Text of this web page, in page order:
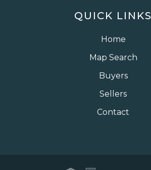
QUICK LINKS
Home
Map Search
Buyers
Sellers
Contact